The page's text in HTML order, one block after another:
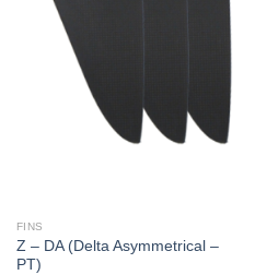
FINS
Z – DA (Delta Asymmetrical –
PT)